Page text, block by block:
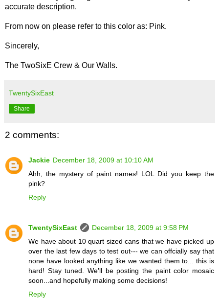
accurate description.
From now on please refer to this color as: Pink.
Sincerely,
The TwoSixE Crew & Our Walls.
TwentySixEast
Share
2 comments:
Jackie December 18, 2009 at 10:10 AM
Ahh, the mystery of paint names! LOL Did you keep the
pink?
Reply
TwentySixEast
December 18, 2009 at 9:58 PM
We have about 10 quart sized cans that we have picked up
over the last few days to test out--- we can offcially say that
none have looked anything like we wanted them to... this is
hard! Stay tuned. We'll be posting the paint color mosaic
soon...and hopefully making some decisions!
Reply